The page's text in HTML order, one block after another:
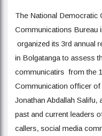
The National Democratic
Communications Bureau
organized its 3rd annual
in Bolgatanga to assess
communicatirs from the
Communication officer
Jonathan Abdallah
past and current leaders
callers, social media